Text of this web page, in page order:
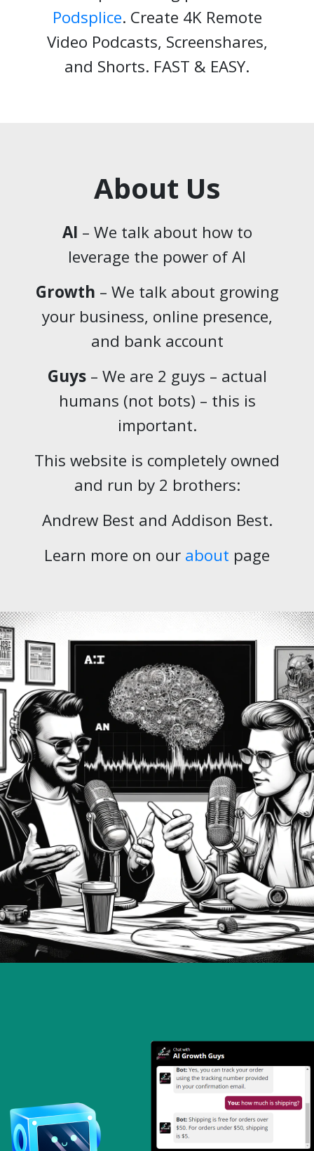
Podsplice. Create 4K Remote
Video Podcasts, Screenshares,
and Shorts. FAST & EASY.
About Us
AI – We talk about how to
leverage the power of AI
Growth – We talk about growing
your business, online presence,
and bank account
Guys– We are 2 guys – actual
humans (not bots) – this is
important.
This website is completely owned
and run by 2 brothers:
Andrew Best and Addison Best.
Learn more on our about page